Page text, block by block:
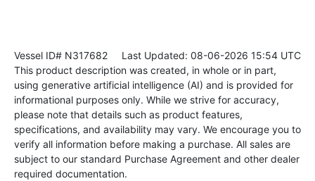
Vessel ID# N317682 Last Updated: 08-06-2026 15:54 UTC
This product description was created, in whole or in part,
using generative artificial intelligence (AI) and is provided for
informational purposes only. While we strive for accuracy,
please note that details such as product features,
specifications, and availability may vary. We encourage you to
verify all information before making a purchase. All sales are
subject to our standard Purchase Agreement and other dealer
required documentation.